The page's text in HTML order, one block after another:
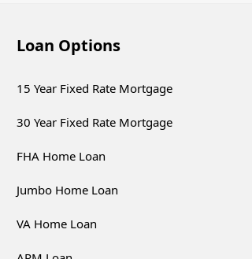
Loan Options
15 Year Fixed Rate Mortgage
30 Year Fixed Rate Mortgage
FHA Home Loan
Jumbo Home Loan
VA Home Loan